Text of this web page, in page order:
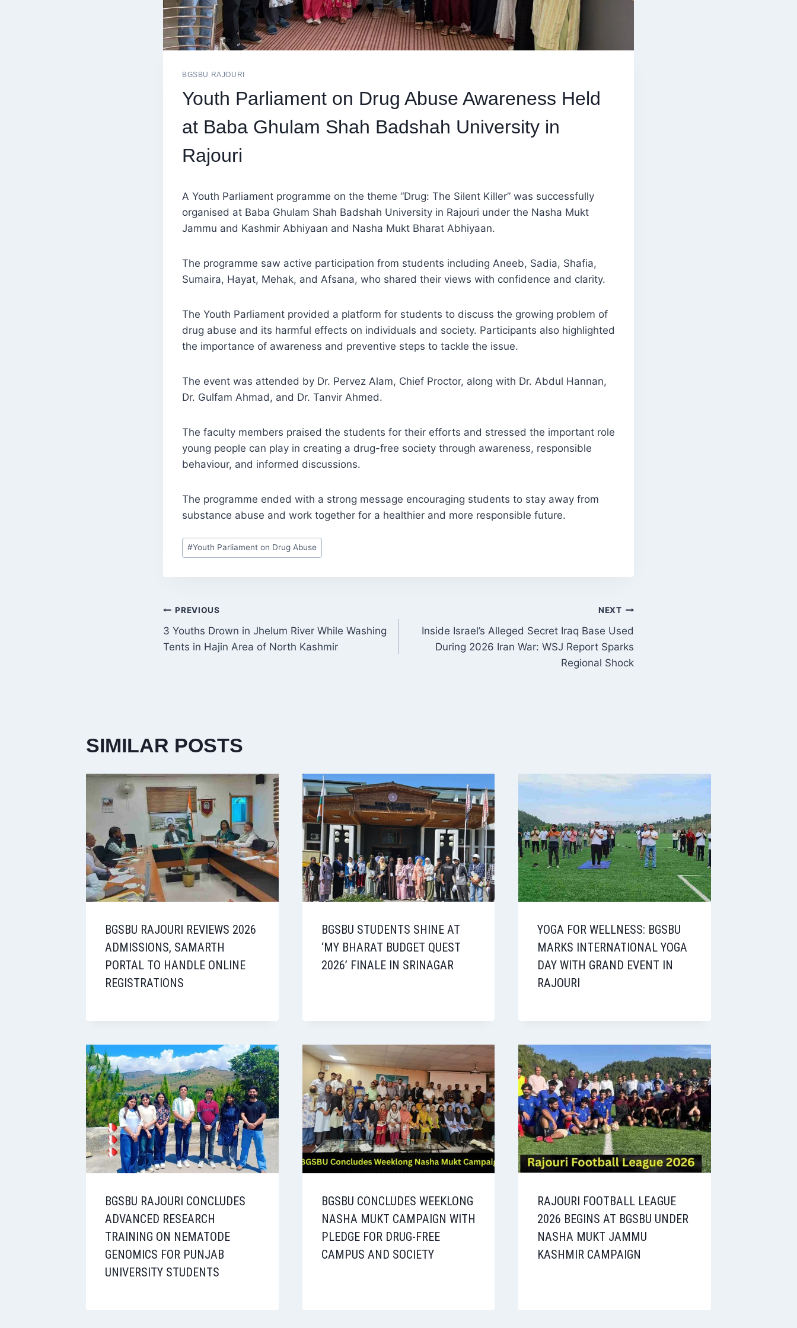
BGSBU RAJOURI
Youth Parliament on Drug Abuse Awareness Held
at Baba Ghulam Shah Badshah University in
Rajouri
A Youth Parliament programme on the theme “Drug: The Silent Killer” was successfully
organised at Baba Ghulam Shah Badshah University in Rajouri under the Nasha Mukt
Jammu and Kashmir Abhiyaan and Nasha Mukt Bharat Abhiyaan.
The programme saw active participation from students including Aneeb, Sadia, Shafia,
Sumaira, Hayat, Mehak, and Afsana, who shared their views with confidence and clarity.
The Youth Parliament provided a platform for students to discuss the growing problem of
drug abuse and its harmful effects on individuals and society. Participants also highlighted
the importance of awareness and preventive steps to tackle the issue.
The event was attended by Dr. Pervez Alam, Chief Proctor, along with Dr. Abdul Hannan,
Dr. Gulfam Ahmad, and Dr. Tanvir Ahmed.
The faculty members praised the students for their efforts and stressed the important role
young people can play in creating a drug-free society through awareness, responsible
behaviour, and informed discussions.
The programme ended with a strong message encouraging students to stay away from
substance abuse and work together for a healthier and more responsible future.
Post
Tags:
#Youth Parliament on Drug Abuse
POST
NAVIGATION
PREVIOUS
3 Youths Drown in Jhelum River While Washing
Tents in Hajin Area of North Kashmir
NEXT
Inside Israel’s Alleged Secret Iraq Base Used
During 2026 Iran War: WSJ Report Sparks
Regional Shock
SIMILAR POSTS
BGSBU RAJOURI REVIEWS 2026
ADMISSIONS, SAMARTH
PORTAL TO HANDLE ONLINE
REGISTRATIONS
BGSBU STUDENTS SHINE AT
‘MY BHARAT BUDGET QUEST
2026’ FINALE IN SRINAGAR
YOGA FOR WELLNESS: BGSBU
MARKS INTERNATIONAL YOGA
DAY WITH GRAND EVENT IN
RAJOURI
BGSBU RAJOURI CONCLUDES
ADVANCED RESEARCH
TRAINING ON NEMATODE
GENOMICS FOR PUNJAB
UNIVERSITY STUDENTS
BGSBU CONCLUDES WEEKLONG
NASHA MUKT CAMPAIGN WITH
PLEDGE FOR DRUG-FREE
CAMPUS AND SOCIETY
RAJOURI FOOTBALL LEAGUE
2026 BEGINS AT BGSBU UNDER
NASHA MUKT JAMMU
KASHMIR CAMPAIGN